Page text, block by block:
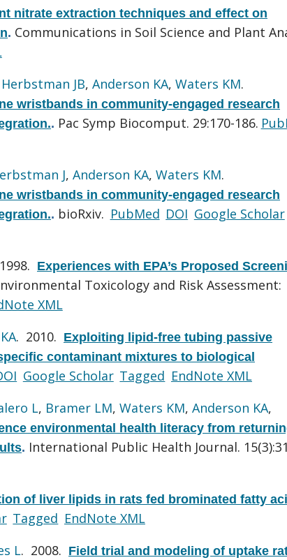
nitrate extraction techniques and effect on
. Communications in Soil Science and Plant
Herbstman JB, Anderson KA, Waters KM.
wristbands in community-engaged research
. Pac Symp Biocomput. 29:170-186.
J, Anderson KA, Waters KM.
wristbands in community-engaged research
. bioRxiv. PubMed DOI Google Scholar
Experiences with EPA’s Proposed
Toxicology and Risk Assessment:
XML
. 2010. Exploiting lipid-free tubing passive
contaminant mixtures to biological
Google Scholar Tagged EndNote XML
L, Bramer LM, Waters KM, Anderson KA,
environmental health literacy from
. International Public Health Journal.
of liver lipids in rats fed brominated fatty
Tagged EndNote XML
L. 2008. Field trial and modeling of uptake